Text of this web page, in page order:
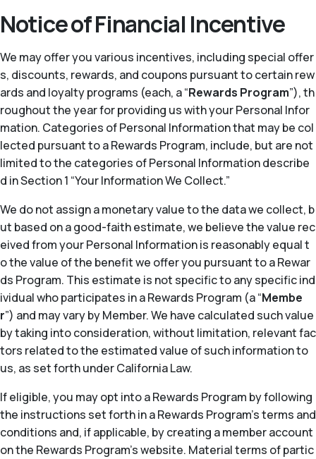
Notice of Financial Incentive
We may offer you various incentives, including special offer
s, discounts, rewards, and coupons pursuant to certain rew
ards and loyalty programs (each, a “Rewards Program”), th
roughout the year for providing us with your Personal Infor
mation. Categories of Personal Information that may be col
lected pursuant to a Rewards Program, include, but are not
limited to the categories of Personal Information describe
d in Section 1 “Your Information We Collect.”
We do not assign a monetary value to the data we collect, b
ut based on a good-faith estimate, we believe the value rec
eived from your Personal Information is reasonably equal t
o the value of the benefit we offer you pursuant to a Rewar
ds Program. This estimate is not specific to any specific ind
ividual who participates in a Rewards Program (a “Membe
r”) and may vary by Member. We have calculated such value
by taking into consideration, without limitation, relevant fac
tors related to the estimated value of such information to
us, as set forth under California Law.
If eligible, you may opt into a Rewards Program by following
the instructions set forth in a Rewards Program’s terms and
conditions and, if applicable, by creating a member account
on the Rewards Program’s website. Material terms of partic